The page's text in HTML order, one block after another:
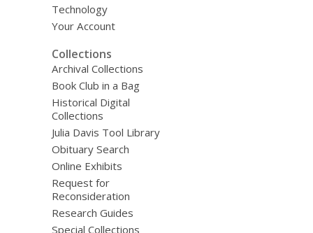
Technology
Your Account
Collections
Archival Collections
Book Club in a Bag
Historical Digital
Collections
Julia Davis Tool Library
Obituary Search
Online Exhibits
Request for
Reconsideration
Research Guides
Special Collections